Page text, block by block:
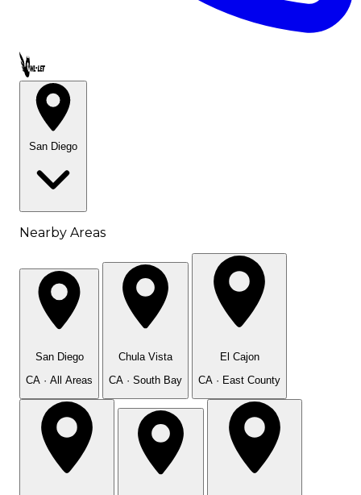
Call OWL-LET
San Diego
Nearby Areas
San Diego
CA · All Areas
Chula Vista
CA · South Bay
El Cajon
CA · East County